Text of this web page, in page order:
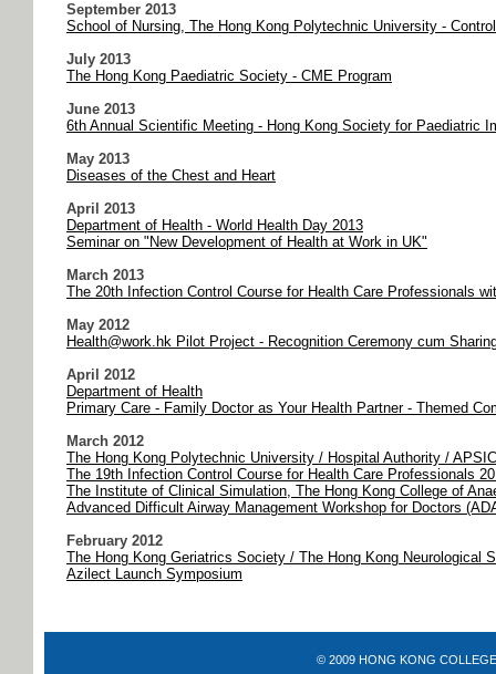
September 2013
School of Nursing, The Hong Kong Polytechnic University -
July 2013
The Hong Kong Paediatric Society - CME Program
June 2013
6th Annual Scientific Meeting - Hong Kong Society for Paediatric
May 2013
Diseases of the Chest and Heart
April 2013
Department of Health - World Health Day 2013
Seminar on "New Development of Health at Work in UK"
March 2013
The 20th Infection Control Course for Health Care Professionals
May 2012
Health@work.hk Pilot Project - Recognition Ceremony cum
April 2012
Department of Health
Primary Care - Family Doctor as Your Health Partner - Themed
March 2012
The Hong Kong Polytechnic University / Hospital Authority / APSIC
The 19th Infection Control Course for Health Care Professionals
The Institute of Clinical Simulation, The Hong Kong College of
Advanced Difficult Airway Management Workshop for Doctors
February 2012
The Hong Kong Geriatrics Society / The Hong Kong Neurological
Azilect Launch Symposium
© 2009 HONG KONG